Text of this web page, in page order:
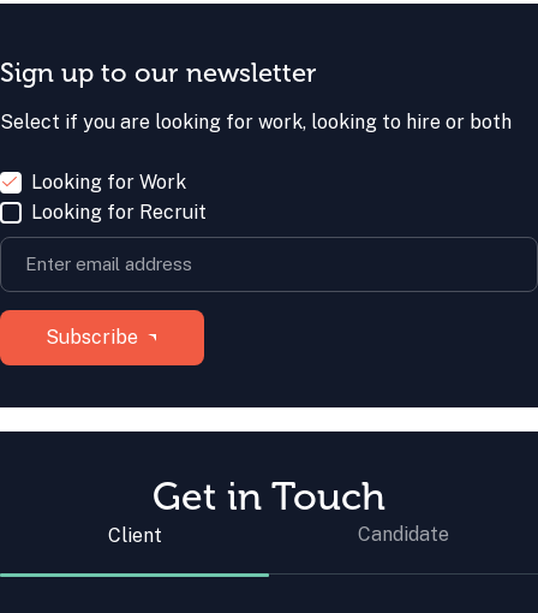
Sign up to our newsletter
Select if you are looking for work, looking to hire or both
Looking for Work
Looking for Recruit
Get in Touch
Client Candidate